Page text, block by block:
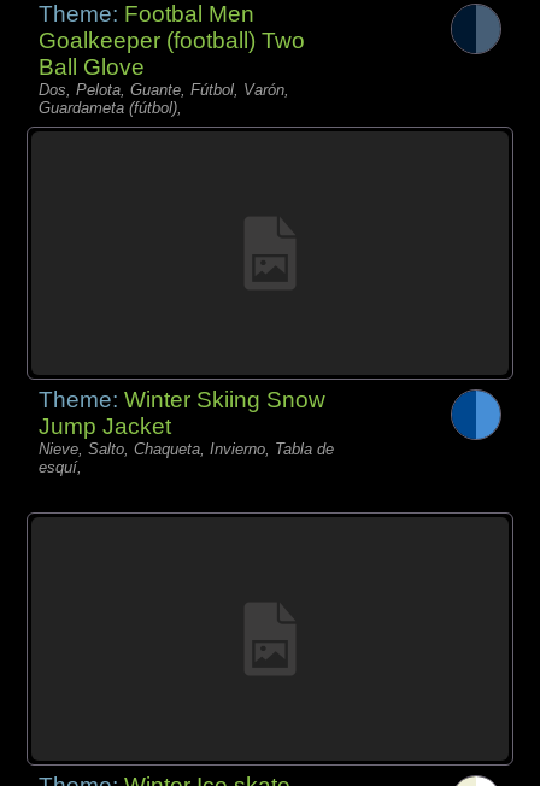
Theme: Footbal Men
Goalkeeper (football) Two
Ball Glove
Dos, Pelota, Guante, Fútbol, Varón,
Guardameta (fútbol),
Theme:Winter Skiing Snow
Jump Jacket
Nieve, Salto, Chaqueta, Invierno, Tabla de
esquí,